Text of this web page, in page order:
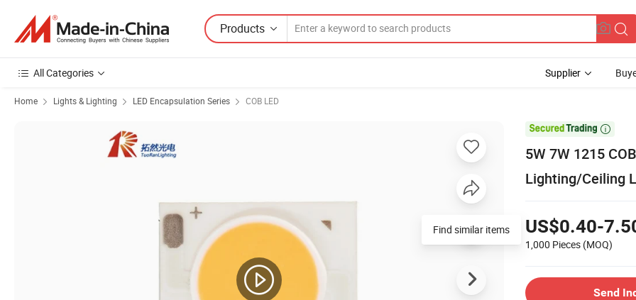
Products
All Categories Supplier
Home Lights & Lighting LED Encapsulation Series COB LED

5W 7W 1215
Lighting/Ceiling
US$0.40-
1,000 Pieces (MOQ)
Send
Find similar items